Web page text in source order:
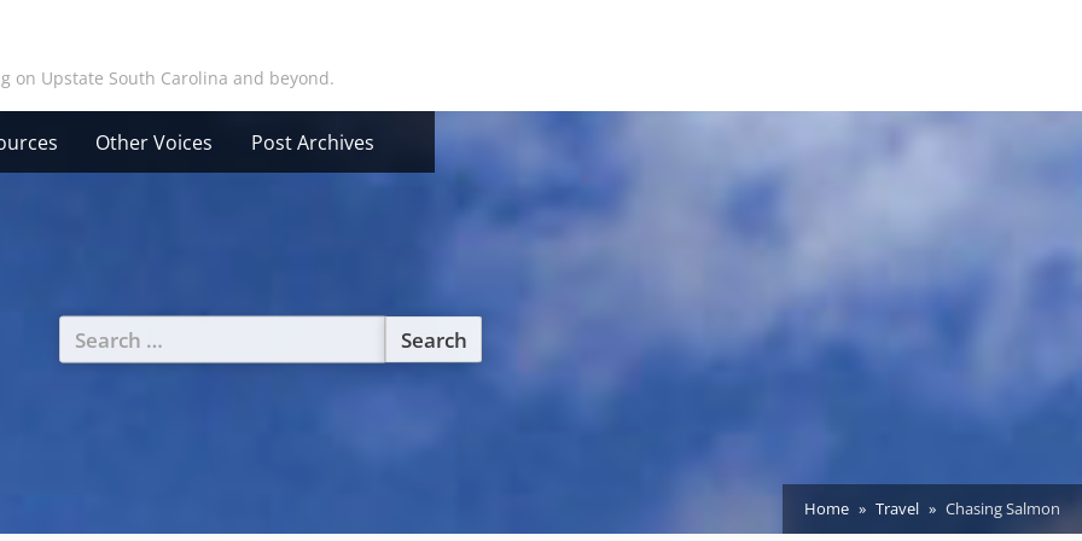
on Upstate South Carolina and beyond.
Other Voices Post Archives
Search
for:
Home Travel Chasing Salmon